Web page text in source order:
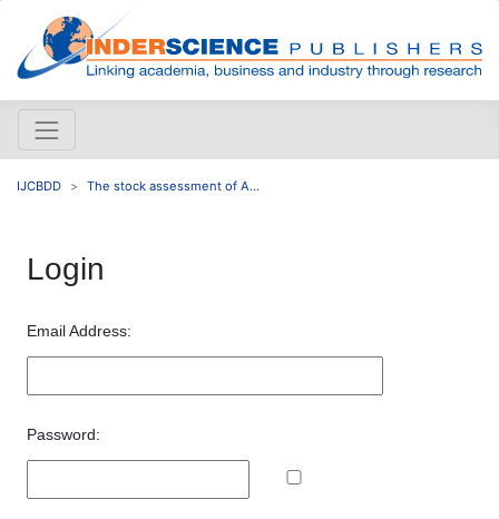
IJCBDD The stock assessment of A...
Login
Email Address:
Password: